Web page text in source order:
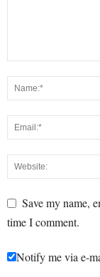
Save my name,
time I comment.
Notify me via e-